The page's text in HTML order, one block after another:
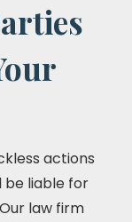
actions
be liable for
law firm